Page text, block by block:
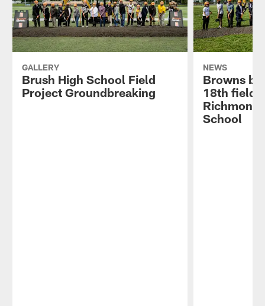
GALLERY
Brush High School Field
Project Groundbreaking
NEWS
Browns
18th field
Richmond
School